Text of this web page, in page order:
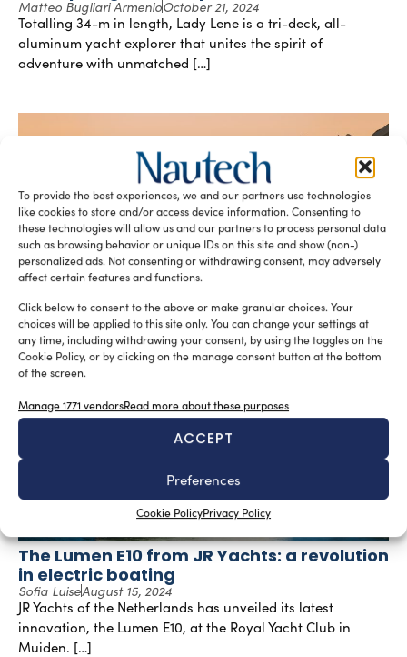
To provide the best experiences, we and our partners use technologies
like cookies to store and/or access device information. Consenting to
these technologies will allow us and our partners to process personal data
such as browsing behavior or unique IDs on this site and show (non-)
personalized ads. Not consenting or withdrawing consent, may adversely
affect certain features and functions.
Click below to consent to the above or make granular choices. Your
choices will be applied to this site only. You can change your settings at
any time, including withdrawing your consent, by using the toggles on the
Cookie Policy, or by clicking on the manage consent button at the bottom
of the screen.
Manage 1771 vendorsRead more about these purposes
ACCEPT
Preferences
Cookie PolicyPrivacy Policy
Matteo Bugliari ArmenioOctober 21, 2024
Totalling 34-m in length, Lady Lene is a tri-deck, all-
aluminum yacht explorer that unites the spirit of
adventure with unmatched […]
Multi-purpose shadow vessels
Noticing a gap in the market for aluminium superyacht
tender that could go anywhere, SYTT – Superyacht
Tenders and Toys […]
The Lumen E10 from JR Yachts: a revolution
in electric boating
Sofia LuiseAugust 15, 2024
JR Yachts of the Netherlands has unveiled its latest
innovation, the Lumen E10, at the Royal Yacht Club in
Muiden. […]